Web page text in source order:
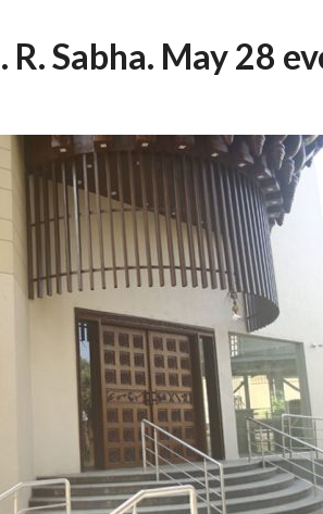
R. Sabha. May 28